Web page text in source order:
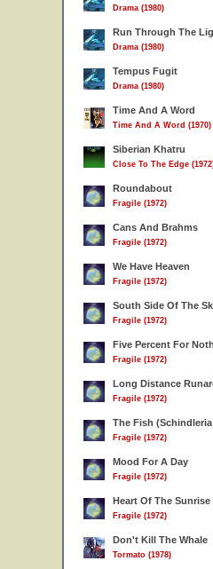
Drama (1980)
Run Through The
Drama (1980)
Tempus Fugit
Drama (1980)
Time And A Word
Time And A Word (1970)
Siberian Khatru
Close To The Edge
Roundabout
Fragile (1972)
Cans And Brahms
Fragile (1972)
We Have Heaven
Fragile (1972)
South Side Of The
Fragile (1972)
Five Percent For
Fragile (1972)
Long Distance
Fragile (1972)
The Fish
Fragile (1972)
Mood For A Day
Fragile (1972)
Heart Of The Sunrise
Fragile (1972)
Don't Kill The Whale
Tormato (1978)